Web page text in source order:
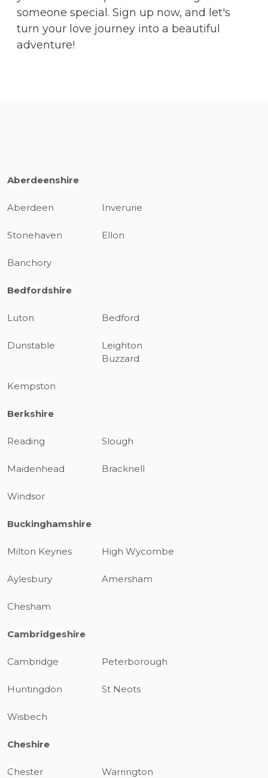
someone special. Sign up now, and let's
turn your love journey into a beautiful
adventure!
Aberdeenshire
Aberdeen Inverurie
Stonehaven Ellon
Banchory
Bedfordshire
Luton Bedford
Dunstable
Leighton
Buzzard
Kempston
Berkshire
Reading Slough
Maidenhead Bracknell
Windsor
Buckinghamshire
Milton Keynes High Wycombe
Aylesbury Amersham
Chesham
Cambridgeshire
Cambridge Peterborough
Huntingdon St Neots
Wisbech
Cheshire
Chester Warrington